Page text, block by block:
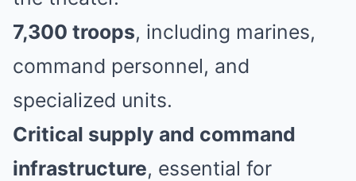
7,300 troops, including marines,
command personnel, and
specialized units.
Critical supply and command
infrastructure, essential for